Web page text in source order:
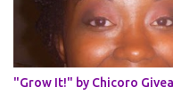
posted every 4 months
will be in August. *
(can be a straightened or
summary of what you
learning. Leave a comment
"Grow It!" by Chicoro